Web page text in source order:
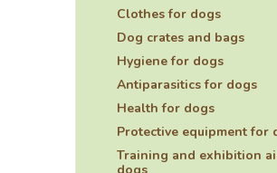
Clothes for dogs
Dog crates and bags
Hygiene for dogs
Antiparasitics for dogs
Health for dogs
Protective equipment for
Training and exhibition